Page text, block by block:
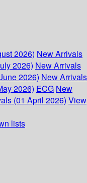
2026) New Arrivals
2026) New Arrivals
2026) New Arrivals
2026) ECG New
(01 April 2026) View
lists